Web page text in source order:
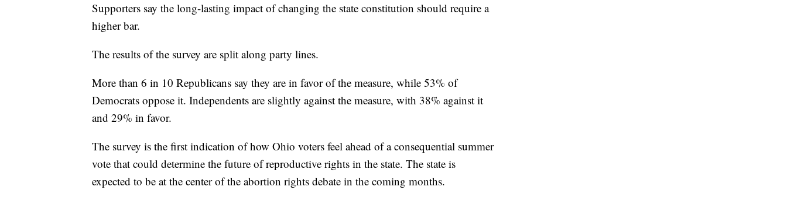
Supporters say the long-lasting impact of changing the state constitution should require a
higher bar.
The results of the survey are split along party lines.
More than 6 in 10 Republicans say they are in favor of the measure, while 53% of
Democrats oppose it. Independents are slightly against the measure, with 38% against it
and 29% in favor.
The survey is the first indication of how Ohio voters feel ahead of a consequential summer
vote that could determine the future of reproductive rights in the state. The state is
expected to be at the center of the abortion rights debate in the coming months.